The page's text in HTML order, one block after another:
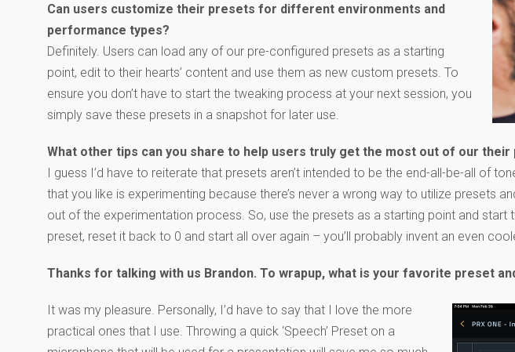
Can users customize their presets for different environments and
performance types?
Definitely. Users can load any of our pre-configured presets as a starting
point, edit to their hearts’ content and use them as new custom presets. To
ensure you don’t have to start the tweaking process at your next session, you
simply save these presets in a snapshot for later use.
What other tips can you share to help users truly get the most out of our their
I guess I’d have to reiterate that presets aren’t intended to be the end-all-be-all of
that you like is experimenting because there’s never a wrong way to utilize presets
out of the experimentation process. So, use the presets as a starting point and start
preset, reset it back to 0 and start all over again – you’ll probably invent an even
Thanks for talking with us Brandon. To wrapup, what is your favorite preset
It was my pleasure. Personally, I’d have to say that I love the more
practical ones that I use. Throwing a quick ‘Speech’ Preset on a